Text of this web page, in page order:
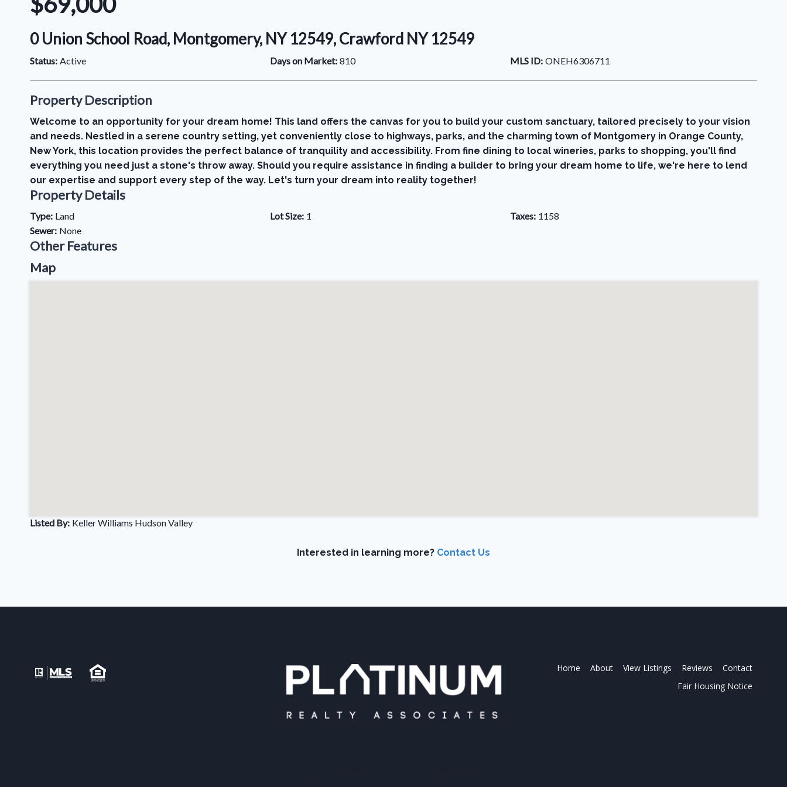
0 Union School Road, Montgomery, NY 12549, Crawford NY 12549
Status: Active Days on Market: 810 MLS ID: ONEH6306711
Property Description
Welcome to an opportunity for your dream home! This land offers the canvas for you to build your custom sanctuary, tailored precisely to your vision
and needs. Nestled in a serene country setting, yet conveniently close to highways, parks, and the charming town of Montgomery in Orange County,
New York, this location provides the perfect balance of tranquility and accessibility. From fine dining to local wineries, parks to shopping, you'll find
everything you need just a stone's throw away. Should you require assistance in finding a builder to bring your dream home to life, we're here to lend
our expertise and support every step of the way. Let's turn your dream into reality together!
Property Details
Type: Land Lot Size: 1 Taxes: 1158
Sewer: None
Other Features
Map
Listed By: Keller Williams Hudson Valley
Interested in learning more? Contact Us
Home About View Listings Reviews
Contact
Fair Housing Notice